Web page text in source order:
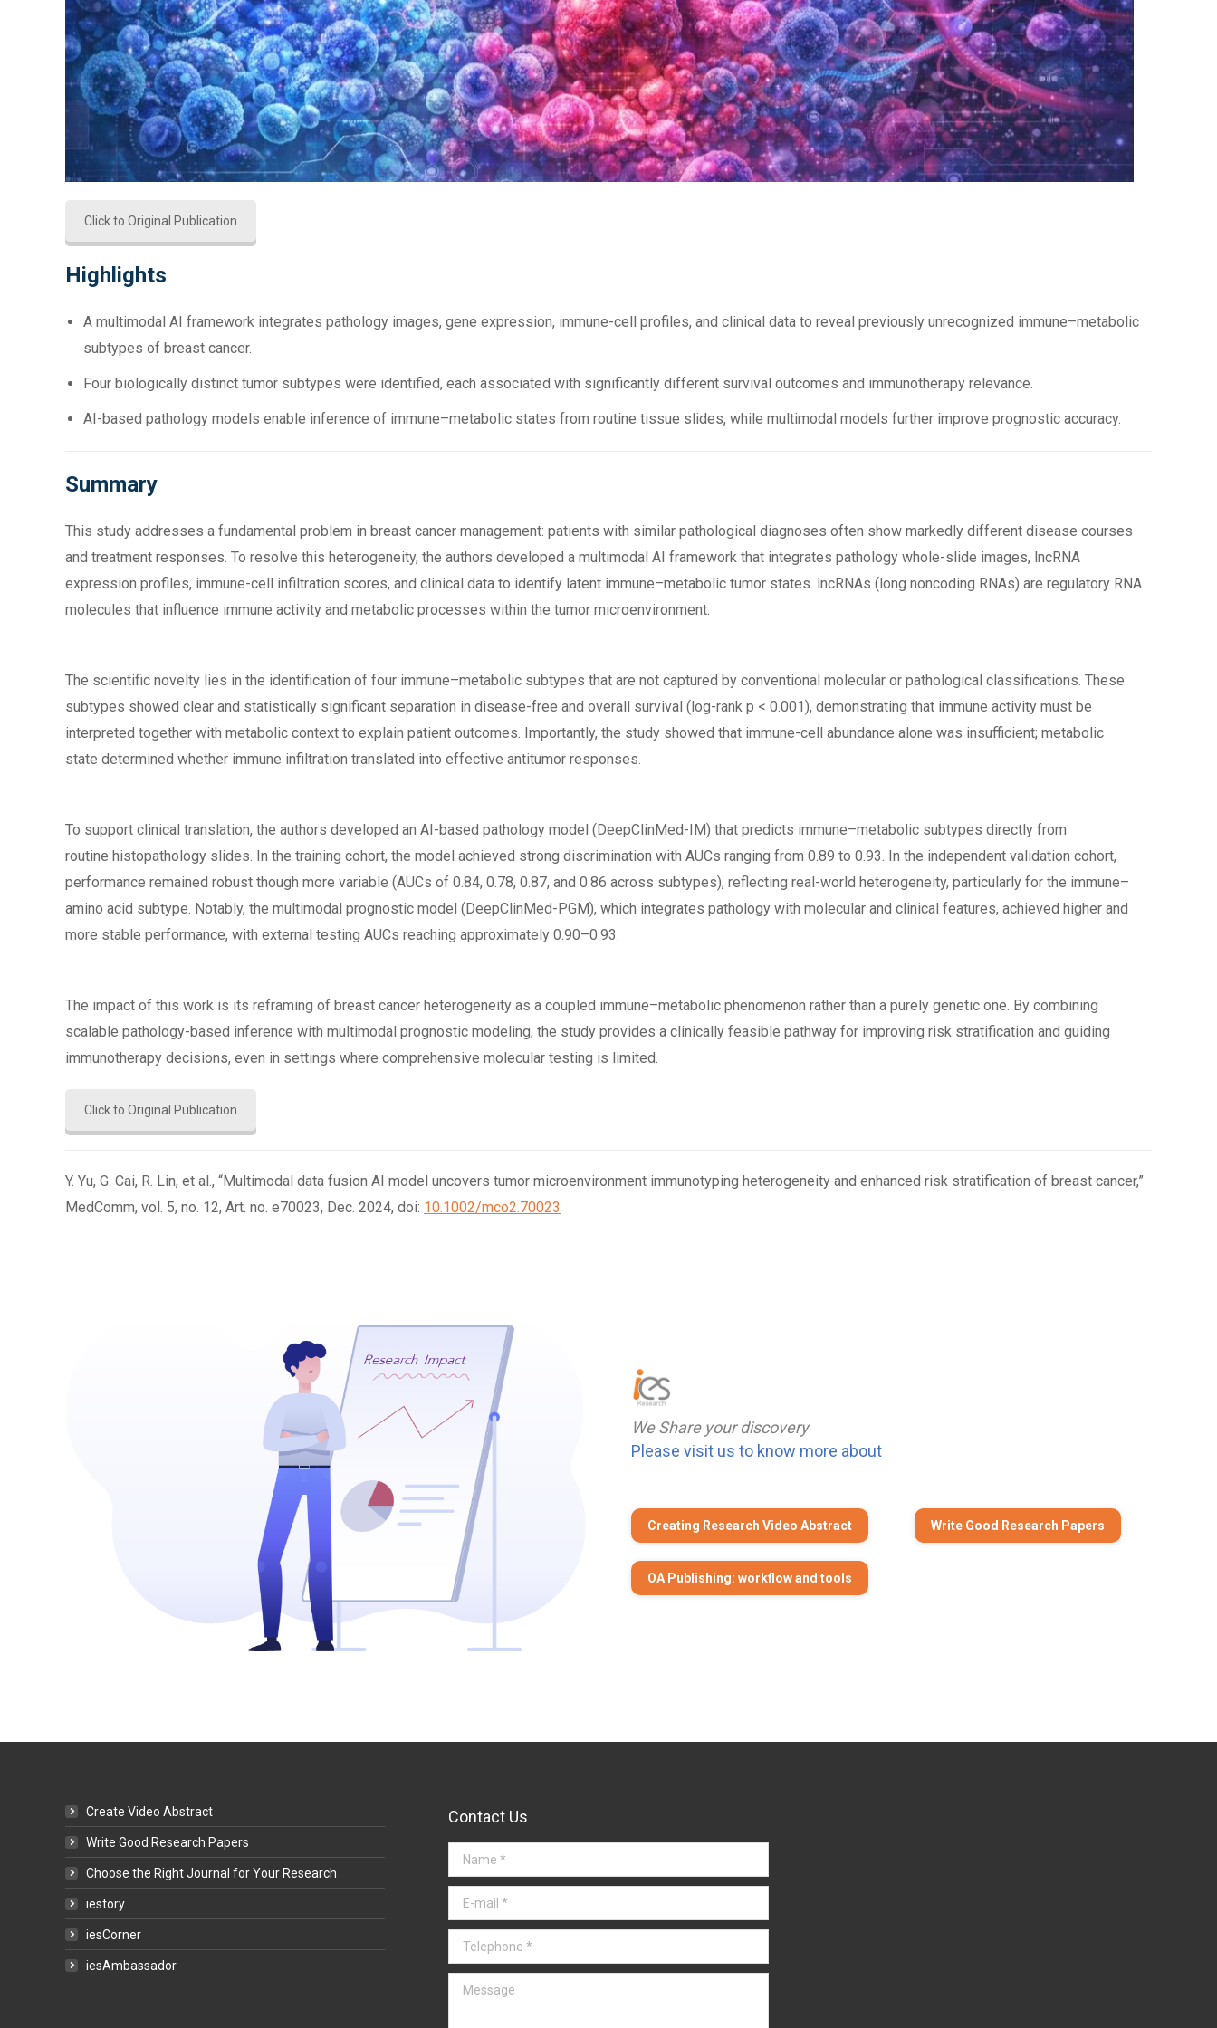
Click to Original Publication
Highlights
A multimodal AI framework integrates pathology images, gene expression, immune-cell profiles, and clinical data to reveal previously unrecognized immune–metabolic
subtypes of breast cancer.
Four biologically distinct tumor subtypes were identified, each associated with significantly different survival outcomes and immunotherapy relevance.
AI-based pathology models enable inference of immune–metabolic states from routine tissue slides, while multimodal models further improve prognostic accuracy.
Summary
This study addresses a fundamental problem in breast cancer management: patients with similar pathological diagnoses often show markedly different disease courses
and treatment responses. To resolve this heterogeneity, the authors developed a multimodal AI framework that integrates pathology whole-slide images, lncRNA
expression profiles, immune-cell infiltration scores, and clinical data to identify latent immune–metabolic tumor states. lncRNAs (long noncoding RNAs) are regulatory RNA
molecules that influence immune activity and metabolic processes within the tumor microenvironment.
The scientific novelty lies in the identification of four immune–metabolic subtypes that are not captured by conventional molecular or pathological classifications. These
subtypes showed clear and statistically significant separation in disease-free and overall survival (log-rank p < 0.001), demonstrating that immune activity must be
interpreted together with metabolic context to explain patient outcomes. Importantly, the study showed that immune-cell abundance alone was insufficient; metabolic
state determined whether immune infiltration translated into effective antitumor responses.
To support clinical translation, the authors developed an AI-based pathology model (DeepClinMed-IM) that predicts immune–metabolic subtypes directly from
routine histopathology slides. In the training cohort, the model achieved strong discrimination with AUCs ranging from 0.89 to 0.93. In the independent validation cohort,
performance remained robust though more variable (AUCs of 0.84, 0.78, 0.87, and 0.86 across subtypes), reflecting real-world heterogeneity, particularly for the immune–
amino acid subtype. Notably, the multimodal prognostic model (DeepClinMed-PGM), which integrates pathology with molecular and clinical features, achieved higher and
more stable performance, with external testing AUCs reaching approximately 0.90–0.93.
The impact of this work is its reframing of breast cancer heterogeneity as a coupled immune–metabolic phenomenon rather than a purely genetic one. By combining
scalable pathology-based inference with multimodal prognostic modeling, the study provides a clinically feasible pathway for improving risk stratification and guiding
immunotherapy decisions, even in settings where comprehensive molecular testing is limited.
Click to Original Publication
Y. Yu, G. Cai, R. Lin, et al., “Multimodal data fusion AI model uncovers tumor microenvironment immunotyping heterogeneity and enhanced risk stratification of breast cancer,”
MedComm, vol. 5, no. 12, Art. no. e70023, Dec. 2024, doi: 10.1002/mco2.70023
We Share your discovery
Please visit us to know more about
Creating Research Video Abstract Write Good Research Papers
OA Publishing: workflow and tools
Create Video Abstract
Write Good Research Papers
Choose the Right Journal for Your Research
iestory
iesCorner
iesAmbassador
Contact Us
Name *
E-mail *
Telephone *
Message